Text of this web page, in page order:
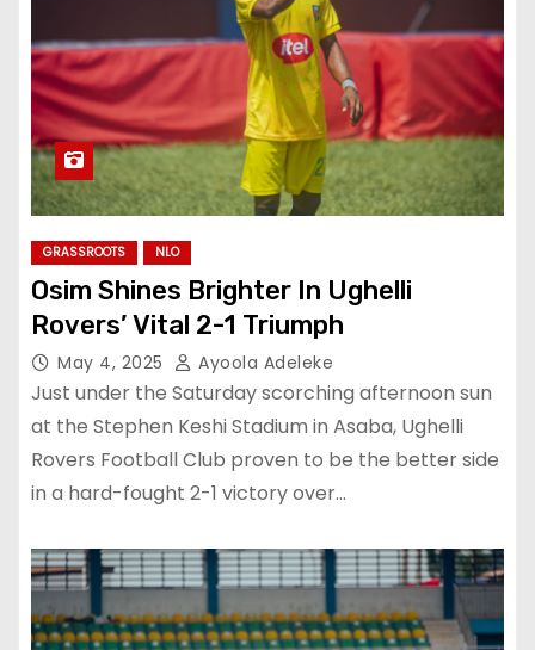
GRASSROOTS NLO
Osim Shines Brighter In Ughelli
Rovers’ Vital 2-1 Triumph
May 4, 2025 Ayoola Adeleke
Just under the Saturday scorching afternoon sun
at the Stephen Keshi Stadium in Asaba, Ughelli
Rovers Football Club proven to be the better side
in a hard-fought 2-1 victory over…